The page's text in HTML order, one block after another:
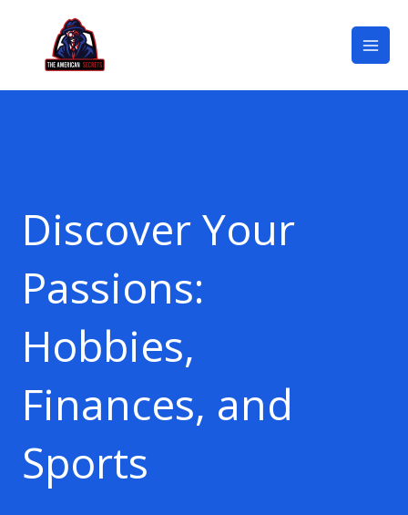
content
Discover Your
Passions:
Hobbies,
Finances, and
Sports